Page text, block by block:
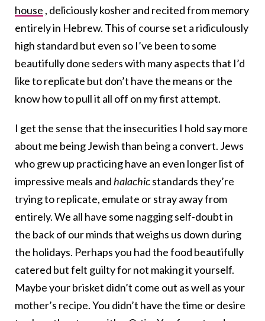
house , deliciously kosher and recited from memory
entirely in Hebrew. This of course set a ridiculously
high standard but even so I’ve been to some
beautifully done seders with many aspects that I’d
like to replicate but don’t have the means or the
know how to pull it all off on my first attempt.
I get the sense that the insecurities I hold say more
about me being Jewish than being a convert. Jews
who grew up practicing have an even longer list of
impressive meals andhalachicstandards they’re
trying to replicate, emulate or stray away from
entirely. We all have some nagging self-doubt in
the back of our minds that weighs us down during
the holidays. Perhaps you had the food beautifully
catered but felt guilty for not making it yourself.
Maybe your brisket didn’t come out as well as your
mother’s recipe. You didn’t have the time or desire